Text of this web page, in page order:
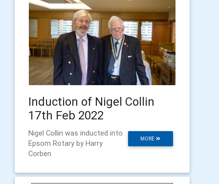
Induction of Nigel Collin
17th Feb 2022
MORE
Nigel Collin was inducted into
Epsom Rotary by Harry
Corben